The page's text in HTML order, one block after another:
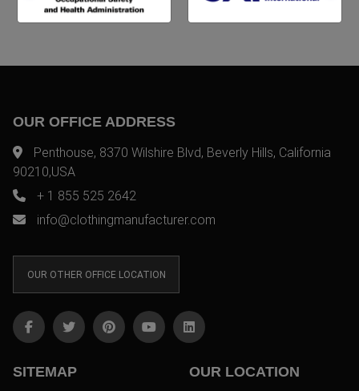
OUR OFFICE ADDRESS
Penthouse, 8370 Wilshire Blvd, Beverly Hills, California
90210,USA
+ 1 855 525 2642
info@clothingmanufacturer.com
OUR OTHER OFFICE LOCATION
SITEMAP OUR LOCATION